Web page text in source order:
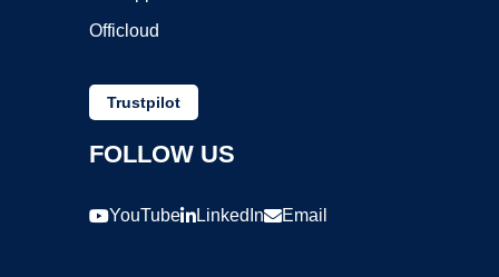
Officloud
Trustpilot
FOLLOW US
YouTube LinkedIn Email